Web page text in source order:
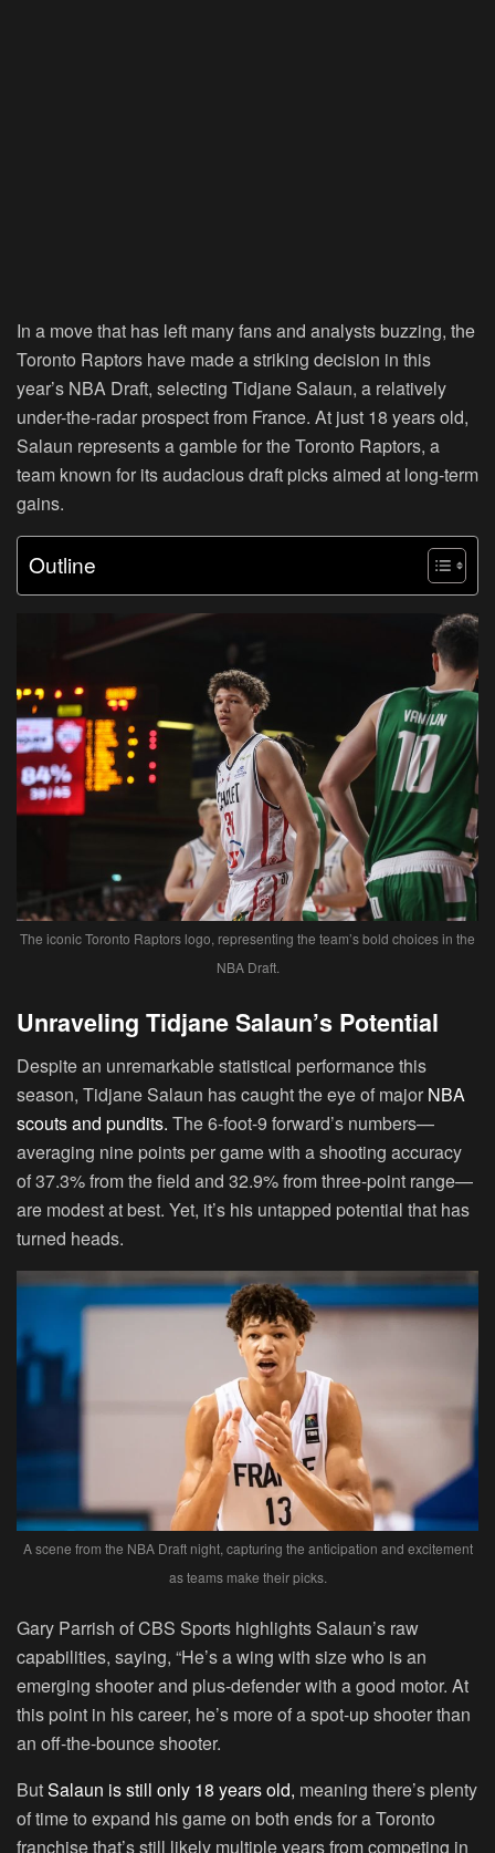
In a move that has left many fans and analysts buzzing, the
Toronto Raptors have made a striking decision in this
year’s NBA Draft, selecting Tidjane Salaun, a relatively
under-the-radar prospect from France. At just 18 years old,
Salaun represents a gamble for the Toronto Raptors, a
team known for its audacious draft picks aimed at long-term
gains.
Outline
The iconic Toronto Raptors logo, representing the team’s bold choices in the
NBA Draft.
Unraveling Tidjane Salaun’s Potential
Despite an unremarkable statistical performance this
season, Tidjane Salaun has caught the eye of major NBA
scouts and pundits. The 6-foot-9 forward’s numbers—
averaging nine points per game with a shooting accuracy
of 37.3% from the field and 32.9% from three-point range—
are modest at best. Yet, it’s his untapped potential that has
turned heads.
A scene from the NBA Draft night, capturing the anticipation and excitement
as teams make their picks.
Gary Parrish of CBS Sports highlights Salaun’s raw
capabilities, saying, “He’s a wing with size who is an
emerging shooter and plus-defender with a good motor. At
this point in his career, he’s more of a spot-up shooter than
an off-the-bounce shooter.
ButSalaun is still only 18 years old, meaning there’s plenty
of time to expand his game on both ends for a Toronto
franchise that’s still likely multiple years from competing in